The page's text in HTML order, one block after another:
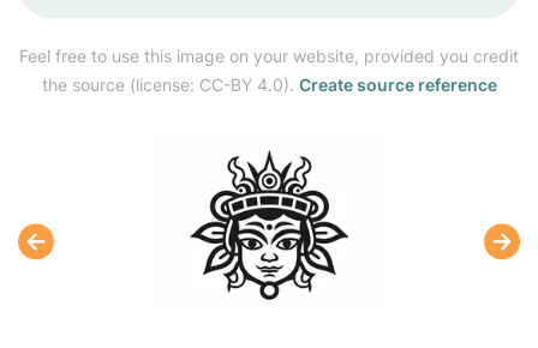
Feel free to use this image on your website, provided you credit
the source (license: CC-BY 4.0). Create source reference